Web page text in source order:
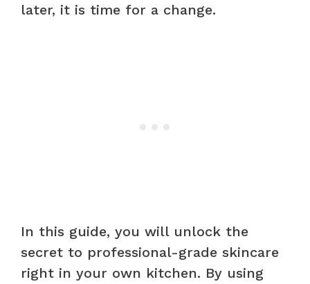
later, it is time for a change.
In this guide, you will unlock the
secret to professional-grade skincare
right in your own kitchen. By using